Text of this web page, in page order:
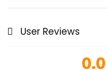
User Reviews
0.0